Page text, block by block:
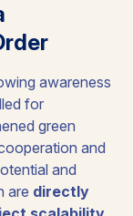
awareness
for
green
and
and
are directly